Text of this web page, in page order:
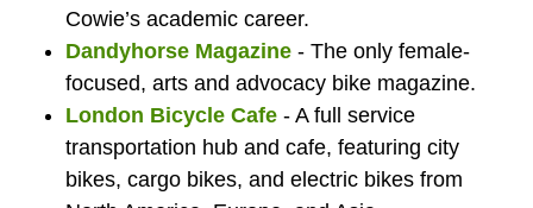
Cowie’s academic career.
Dandyhorse Magazine - The only female-
focused, arts and advocacy bike magazine.
London Bicycle Cafe - A full service
transportation hub and cafe, featuring city
bikes, cargo bikes, and electric bikes from